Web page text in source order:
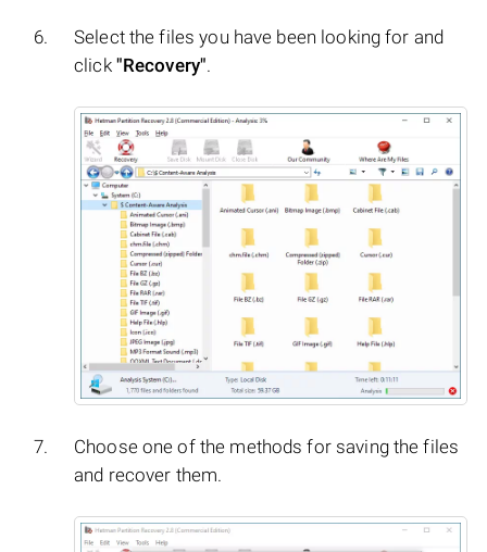
Select the files you have been looking for and
click "Recovery".
Choose one of the methods for saving the files
and recover them.